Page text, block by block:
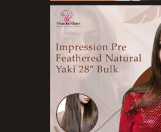
Body Wash
Cleansers
Exfoliators
Face Rollers
Skin Care For Men
Loofahs